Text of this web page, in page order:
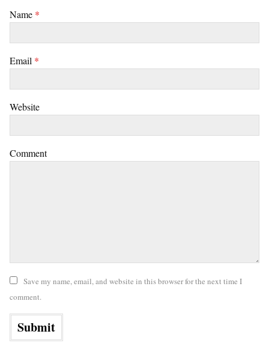
Name *
Email *
Website
Comment
Save my name, email, and website in this browser for the next time I
comment.